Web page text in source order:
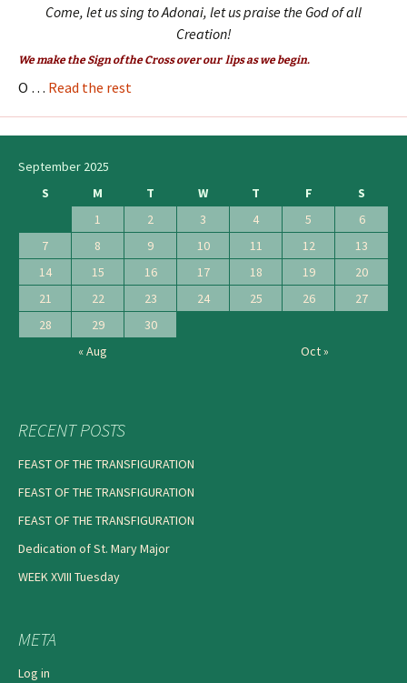
Come, let us sing to Adonai, let us praise the God of all
Creation!
We make the Sign of the Cross over our lips as we begin.
O … Read the rest
September 2025
S
M T W T F
S
1
2 3 4 5
6
7
8 9 10 11 12
13
14
15 16 17 18 19
20
21
22 23 24 25 26
27
28
29
30
« Aug
Oct »
RECENT POSTS
FEAST OF THE TRANSFIGURATION
FEAST OF THE TRANSFIGURATION
FEAST OF THE TRANSFIGURATION
Dedication of St. Mary Major
WEEK XVIII Tuesday
META
Log in